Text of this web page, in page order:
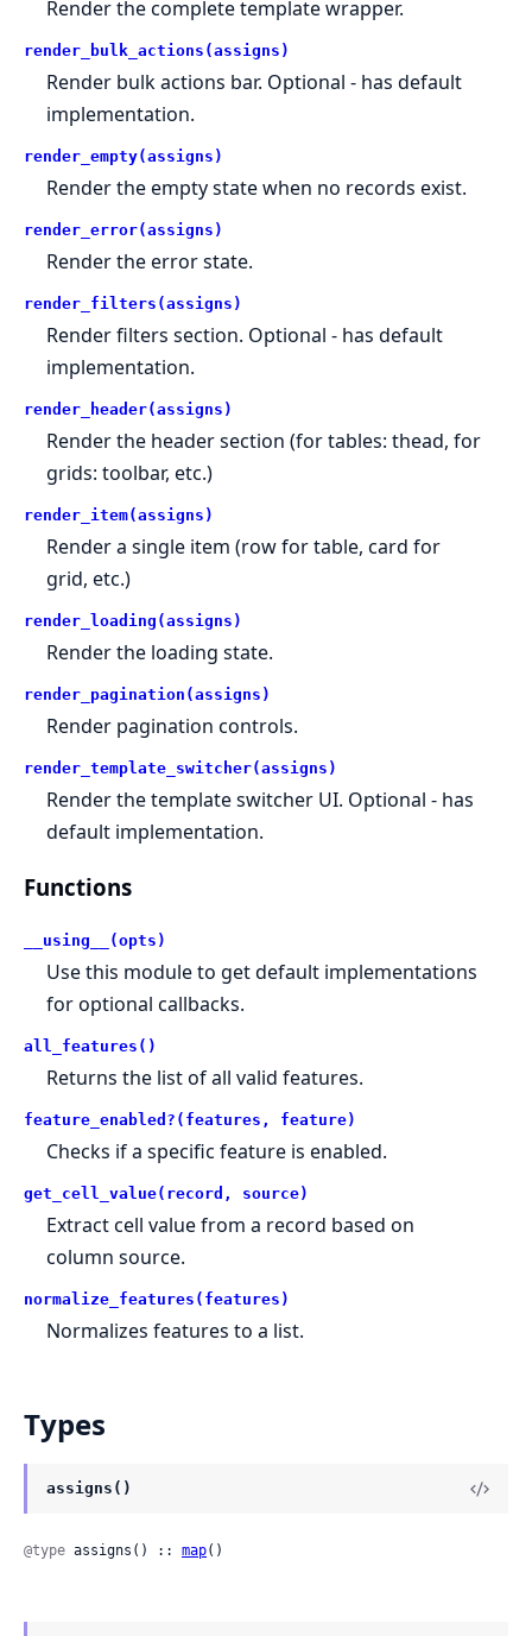
Render the complete template wrapper.
render_bulk_actions(assigns)
Render bulk actions bar. Optional - has default
implementation.
render_empty(assigns)
Render the empty state when no records exist.
render_error(assigns)
Render the error state.
render_filters(assigns)
Render filters section. Optional - has default
implementation.
render_header(assigns)
Render the header section (for tables: thead, for
grids: toolbar, etc.)
render_item(assigns)
Render a single item (row for table, card for
grid, etc.)
render_loading(assigns)
Render the loading state.
render_pagination(assigns)
Render pagination controls.
render_template_switcher(assigns)
Render the template switcher UI. Optional - has
default implementation.
Functions
__using__(opts)
Use this module to get default implementations
for optional callbacks.
all_features()
Returns the list of all valid features.
feature_enabled?(features, feature)
Checks if a specific feature is enabled.
get_cell_value(record, source)
Extract cell value from a record based on
column source.
normalize_features(features)
Normalizes features to a list.
Types
assigns()
@type assigns() :: map()